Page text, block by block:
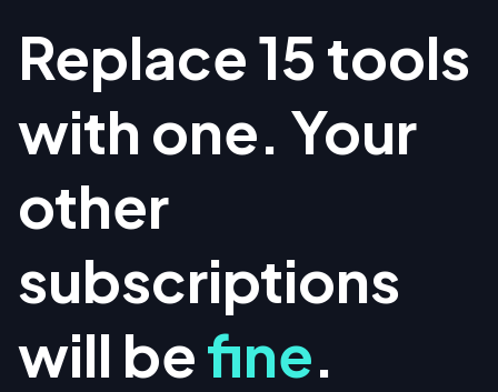
Replace 15 tools
with one. Your
other
subscriptions
will befine.